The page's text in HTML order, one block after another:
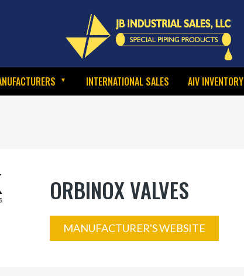
INTERNATIONAL SALES AIV INVENTORY
ORBINOX VALVES
MANUFACTURER'S WEBSITE